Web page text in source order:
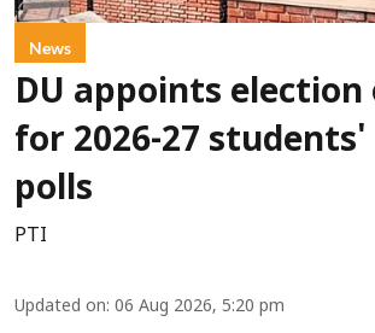
News
DU appoints
for 2026-27
polls
PTI
Updated on: 06 Aug 2026, 5:20 pm